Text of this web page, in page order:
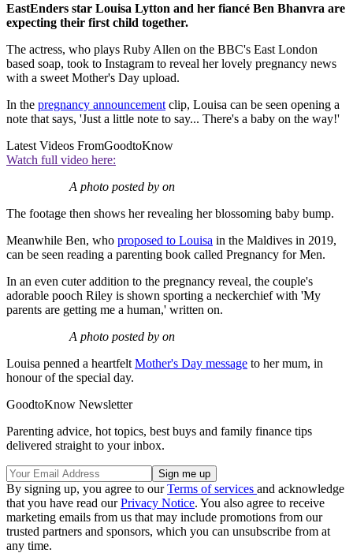
EastEnders star Louisa Lytton and her fiancé Ben Bhanvra are
expecting their first child together.
The actress, who plays Ruby Allen on the BBC's East London
based soap, took to Instagram to reveal her lovely pregnancy news
with a sweet Mother's Day upload.
In the pregnancy announcement clip, Louisa can be seen opening a
note that says, 'Just a little note to say... There's a baby on the way!'
Latest Videos FromGoodtoKnow
Watch full video here:
A photo posted by on
The footage then shows her revealing her blossoming baby bump.
Meanwhile Ben, who proposed to Louisa in the Maldives in 2019,
can be seen reading a parenting book called Pregnancy for Men.
In an even cuter addition to the pregnancy reveal, the couple's
adorable pooch Riley is shown sporting a neckerchief with 'My
parents are getting me a human,' written on.
A photo posted by on
Louisa penned a heartfelt Mother's Day message to her mum, in
honour of the special day.
GoodtoKnow Newsletter
Parenting advice, hot topics, best buys and family finance tips
delivered straight to your inbox.
By signing up, you agree to ourTerms of services and acknowledge
that you have read ourPrivacy Notice. You also agree to receive
marketing emails from us that may include promotions from our
trusted partners and sponsors, which you can unsubscribe from at
any time.